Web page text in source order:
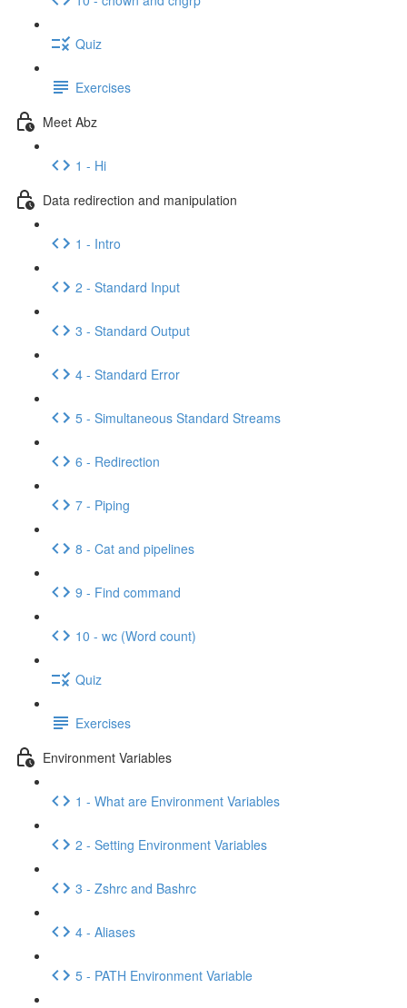
Quiz
Exercises
Meet Abz
1 - Hi
Data redirection and manipulation
1 - Intro
2 - Standard Input
3 - Standard Output
4 - Standard Error
5 - Simultaneous Standard Streams
6 - Redirection
7 - Piping
8 - Cat and pipelines
9 - Find command
10 - wc (Word count)
Quiz
Exercises
Environment Variables
1 - What are Environment Variables
2 - Setting Environment Variables
3 - Zshrc and Bashrc
4 - Aliases
5 - PATH Environment Variable